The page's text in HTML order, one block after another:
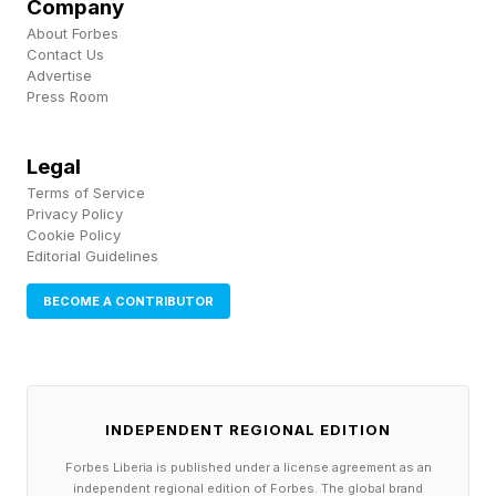
that use of the product.
The DOJ and EZ Lynk both declined to
In the letter, EZ Lynk’s lawyers also claimed the
government had tried to acquire user data in
2019 by having it provide “a backdoor to the EZ
Lynk system that would allow government
monitoring of unsuspecting users.”
Responding in the letter, the government denied
it ever asked for an “inappropriate backdoor.”
The case had previously garnered attention
Company
About Forbes
Contact Us
Advertise
Press Room
Legal
Terms of Service
Privacy Policy
Cookie Policy
Editorial Guidelines
BECOME A CONTRIBUTOR
INDEPENDENT REGIONAL EDITION
Forbes Liberia is published under a license agreement as an
independent regional edition of Forbes. The global brand